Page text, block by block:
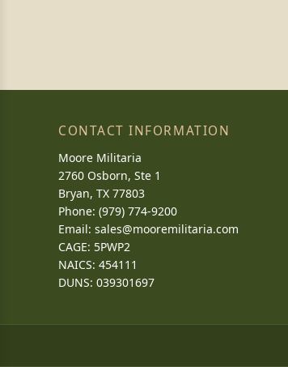
CONTACT INFORMATION
Moore Militaria
2760 Osborn, Ste 1
Bryan, TX 77803
Phone: (979) 774-9200
Email: sales@mooremilitaria.com
CAGE: 5PWP2
NAICS: 454111
DUNS: 039301697